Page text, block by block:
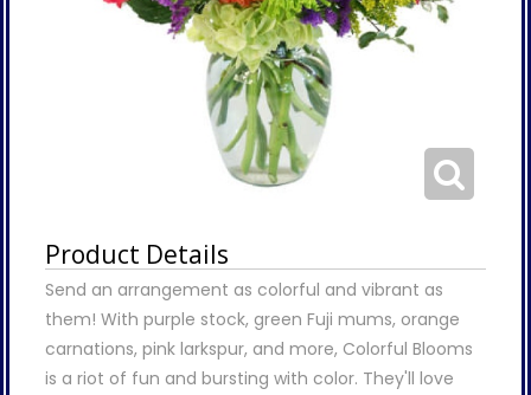
Product Details
Send an arrangement as colorful and vibrant as
them! With purple stock, green Fuji mums, orange
carnations, pink larkspur, and more, Colorful Blooms
is a riot of fun and bursting with color. They'll love